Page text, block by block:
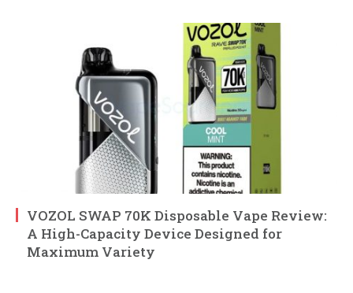
VOZOL SWAP 70K Disposable Vape Review:
A High-Capacity Device Designed for
Maximum Variety